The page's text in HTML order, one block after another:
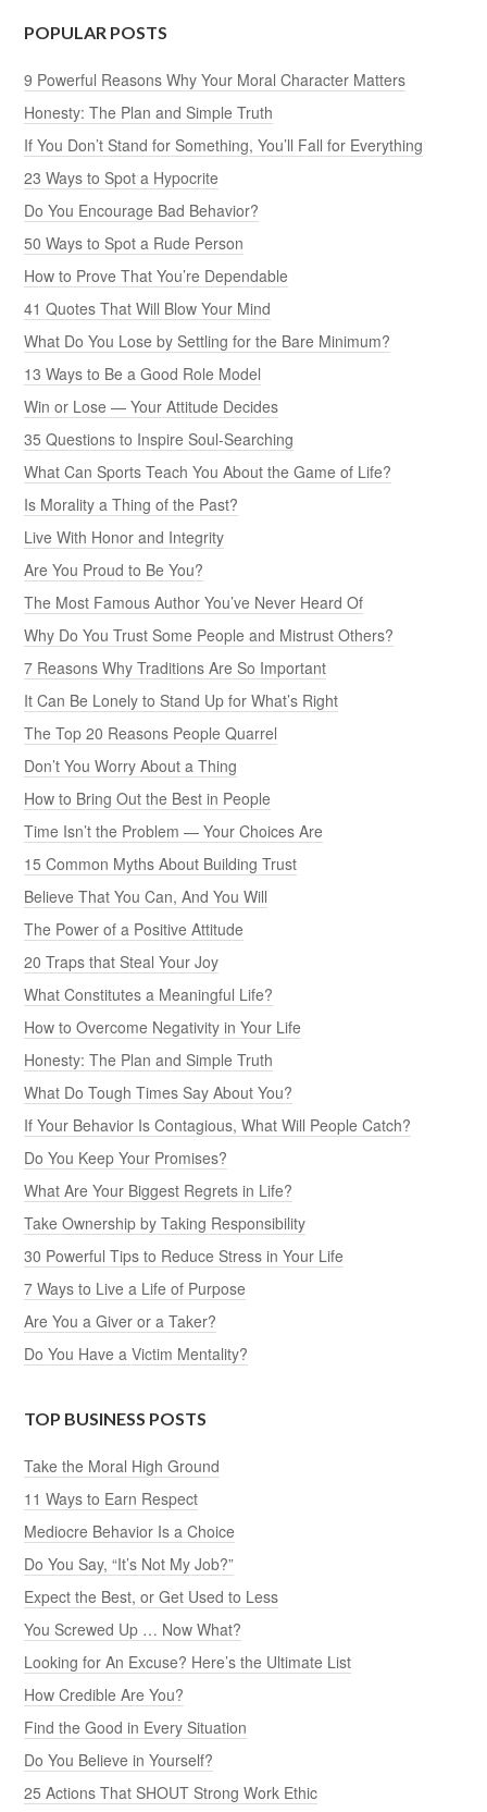
POPULAR POSTS
9 Powerful Reasons Why Your Moral Character Matters
Honesty: The Plan and Simple Truth
If You Don’t Stand for Something, You’ll Fall for Everything
23 Ways to Spot a Hypocrite
Do You Encourage Bad Behavior?
50 Ways to Spot a Rude Person
How to Prove That You’re Dependable
41 Quotes That Will Blow Your Mind
What Do You Lose by Settling for the Bare Minimum?
13 Ways to Be a Good Role Model
Win or Lose — Your Attitude Decides
35 Questions to Inspire Soul-Searching
What Can Sports Teach You About the Game of Life?
Is Morality a Thing of the Past?
Live With Honor and Integrity
Are You Proud to Be You?
The Most Famous Author You’ve Never Heard Of
Why Do You Trust Some People and Mistrust Others?
7 Reasons Why Traditions Are So Important
It Can Be Lonely to Stand Up for What’s Right
The Top 20 Reasons People Quarrel
Don’t You Worry About a Thing
How to Bring Out the Best in People
Time Isn’t the Problem — Your Choices Are
15 Common Myths About Building Trust
Believe That You Can, And You Will
The Power of a Positive Attitude
20 Traps that Steal Your Joy
What Constitutes a Meaningful Life?
How to Overcome Negativity in Your Life
Honesty: The Plan and Simple Truth
What Do Tough Times Say About You?
If Your Behavior Is Contagious, What Will People Catch?
Do You Keep Your Promises?
What Are Your Biggest Regrets in Life?
Take Ownership by Taking Responsibility
30 Powerful Tips to Reduce Stress in Your Life
7 Ways to Live a Life of Purpose
Are You a Giver or a Taker?
Do You Have a Victim Mentality?
TOP BUSINESS POSTS
Take the Moral High Ground
11 Ways to Earn Respect
Mediocre Behavior Is a Choice
Do You Say, “It’s Not My Job?”
Expect the Best, or Get Used to Less
You Screwed Up … Now What?
Looking for An Excuse? Here’s the Ultimate List
How Credible Are You?
Find the Good in Every Situation
Do You Believe in Yourself?
25 Actions That SHOUT Strong Work Ethic